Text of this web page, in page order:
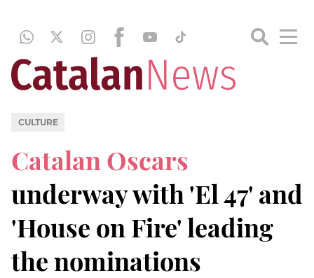
CULTURE
Catalan Oscars
underway with 'El 47' and
'House on Fire' leading
the nominations